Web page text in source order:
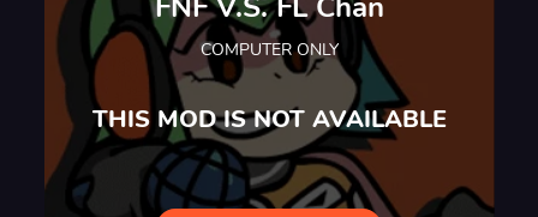
COMPUTER ONLY
THIS MOD IS NOT AVAILABLE